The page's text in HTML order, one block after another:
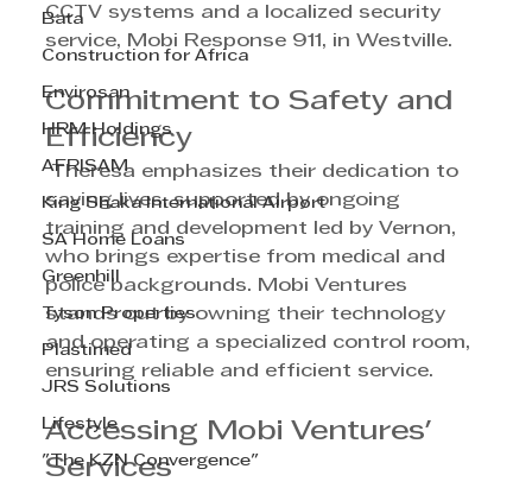
Bata
Construction for Africa
Envirosan
HRM Holdings
AFRISAM
King Shaka International Airport
SA Home Loans
Greenhill
Tyson Properties
Plastimed
JRS Solutions
Lifestyle
"The KZN Convergence"
CCTV systems and a localized security
service, Mobi Response 911, in Westville.
Commitment to Safety and
Efficiency
Theresa emphasizes their dedication to
saving lives, supported by ongoing
training and development led by Vernon,
who brings expertise from medical and
police backgrounds. Mobi Ventures
stands out by owning their technology
and operating a specialized control room,
ensuring reliable and efficient service.
Accessing Mobi Ventures'
Services